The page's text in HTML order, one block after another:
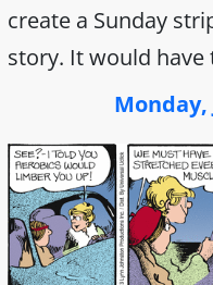
create a Sunday
story. It would
Monday,